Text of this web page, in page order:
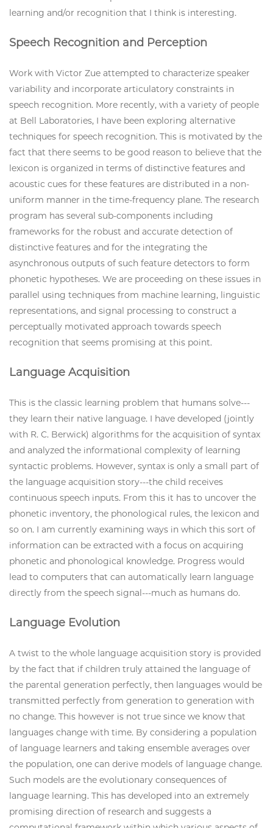
learning and/or recognition that I think is interesting.
Speech Recognition and Perception
Work with Victor Zue attempted to characterize speaker
variability and incorporate articulatory constraints in
speech recognition. More recently, with a variety of people
at Bell Laboratories, I have been exploring alternative
techniques for speech recognition. This is motivated by the
fact that there seems to be good reason to believe that the
lexicon is organized in terms of distinctive features and
acoustic cues for these features are distributed in a non-
uniform manner in the time-frequency plane. The research
program has several sub-components including
frameworks for the robust and accurate detection of
distinctive features and for the integrating the
asynchronous outputs of such feature detectors to form
phonetic hypotheses. We are proceeding on these issues in
parallel using techniques from machine learning, linguistic
representations, and signal processing to construct a
perceptually motivated approach towards speech
recognition that seems promising at this point.
Language Acquisition
This is the classic learning problem that humans solve---
they learn their native language. I have developed (jointly
with R. C. Berwick) algorithms for the acquisition of syntax
and analyzed the informational complexity of learning
syntactic problems. However, syntax is only a small part of
the language acquisition story---the child receives
continuous speech inputs. From this it has to uncover the
phonetic inventory, the phonological rules, the lexicon and
so on. I am currently examining ways in which this sort of
information can be extracted with a focus on acquiring
phonetic and phonological knowledge. Progress would
lead to computers that can automatically learn language
directly from the speech signal---much as humans do.
Language Evolution
A twist to the whole language acquisition story is provided
by the fact that if children truly attained the language of
the parental generation perfectly, then languages would be
transmitted perfectly from generation to generation with
no change. This however is not true since we know that
languages change with time. By considering a population
of language learners and taking ensemble averages over
the population, one can derive models of language change.
Such models are the evolutionary consequences of
language learning. This has developed into an extremely
promising direction of research and suggests a